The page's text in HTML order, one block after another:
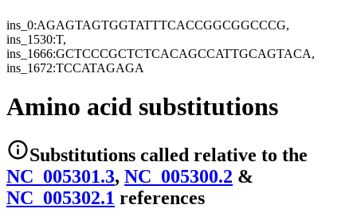
ins_0:AGAGTAGTGGTATTTCACCGGCGGCCCG,
ins_1530:T,
ins_1666:GCTCCCGCTCTCACAGCCATTGCAGTACA,
ins_1672:TCCATAGAGA
Amino acid substitutions
Substitutions called relative to the
NC_005301.3, NC_005300.2 &
NC_005302.1 references